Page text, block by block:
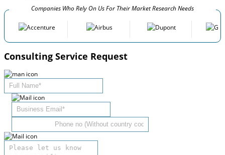
Companies Who Rely On Us For Their Market Research Needs
Consulting Service Request